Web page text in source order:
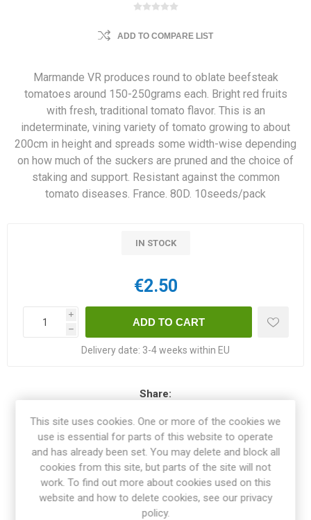
ADD TO COMPARE LIST
Marmande VR produces round to oblate beefsteak
tomatoes around 150-250grams each. Bright red fruits
with fresh, traditional tomato flavor. This is an
indeterminate, vining variety of tomato growing to about
200cm in height and spreads some width-wise depending
on how much of the suckers are pruned and the choice of
staking and support. Resistant against the common
tomato diseases. France. 80D. 10seeds/pack
IN STOCK
€2.50
i
h
Delivery date: 3-4 weeks within EU
Share:
OVERVIEW
SPECIFICATIONS
This site uses cookies. One or more of the cookies we
use is essential for parts of this website to operate
and has already been set. You may delete and block all
cookies from this site, but parts of the site will not
work. To find out more about cookies used on this
website and how to delete cookies, see our privacy
policy.